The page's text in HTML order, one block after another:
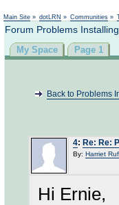
Main Site » dotLRN » Communities »
Forum Problems
My Space Page 1
Back to Problems
4: Re: Re:
By: Harriet
Hi Ernie,